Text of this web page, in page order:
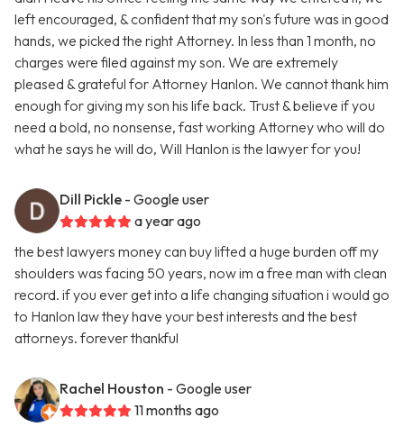
left encouraged, & confident that my son's future was in good
hands, we picked the right Attorney. In less than 1 month, no
charges were filed against my son. We are extremely
pleased & grateful for Attorney Hanlon. We cannot thank him
enough for giving my son his life back. Trust & believe if you
need a bold, no nonsense, fast working Attorney who will do
what he says he will do, Will Hanlon is the lawyer for you!
Dill Pickle - Google user
a year ago
the best lawyers money can buy lifted a huge burden off my
shoulders was facing 50 years, now im a free man with clean
record. if you ever get into a life changing situation i would go
to Hanlon law they have your best interests and the best
attorneys. forever thankful
Rachel Houston - Google user
11 months ago